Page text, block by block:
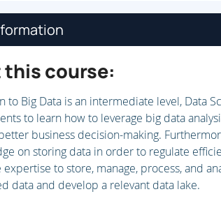
course:
to Big Data is an intermediate level, Data
to learn how to leverage big data
business decision-making.
on storing data in order to regulate
to store, manage, process, and
data and develop a relevant data lake.